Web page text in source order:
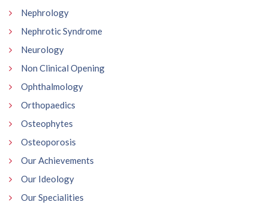
Nephrology
Nephrotic Syndrome
Neurology
Non Clinical Opening
Ophthalmology
Orthopaedics
Osteophytes
Osteoporosis
Our Achievements
Our Ideology
Our Specialities